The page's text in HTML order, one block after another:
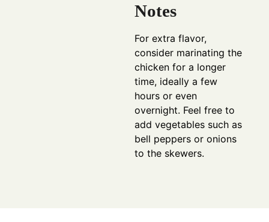
Notes
For extra flavor,
consider marinating the
chicken for a longer
time, ideally a few
hours or even
overnight. Feel free to
add vegetables such as
bell peppers or onions
to the skewers.